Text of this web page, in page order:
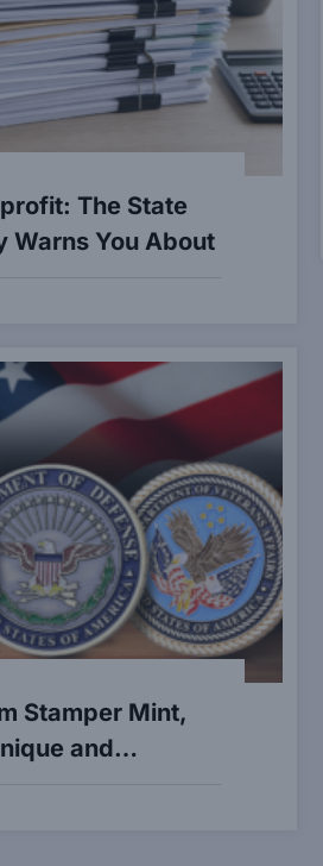
The State
Warns You About
Stamper Mint,
and